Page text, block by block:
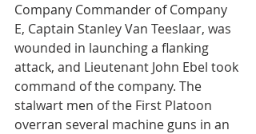
Company Commander of Company
E, Captain Stanley Van Teeslaar, was
wounded in launching a flanking
attack, and Lieutenant John Ebel took
command of the company. The
stalwart men of the First Platoon
overran several machine guns in an